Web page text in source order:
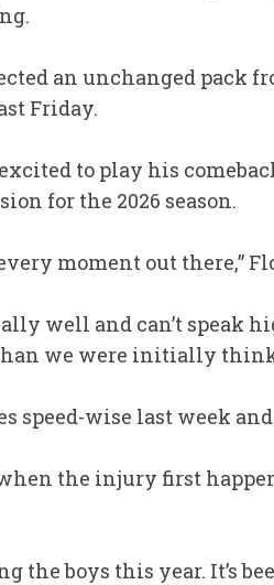
an unchanged
Friday.
to play his
for the 2026 season.
moment out there,”
well and can’t speak
we were initially
speed-wise last week
the injury first
the boys this year. It’s